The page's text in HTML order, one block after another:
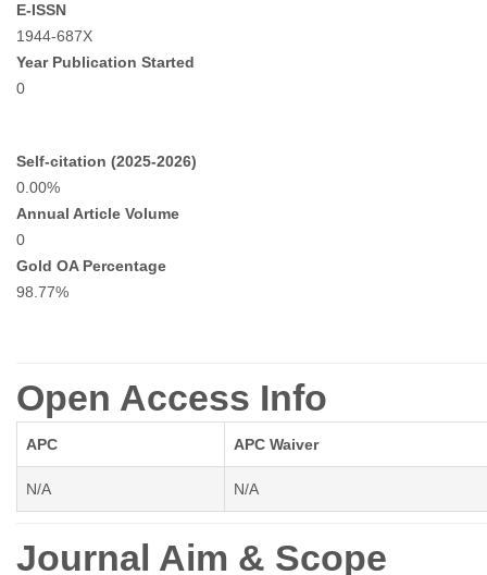
E-ISSN
1944-687X
Year Publication Started
0
Self-citation (2025-2026)
0.00%
Annual Article Volume
0
Gold OA Percentage
98.77%
Open Access Info
APC APC Waiver
N/A N/A
Journal Aim & Scope